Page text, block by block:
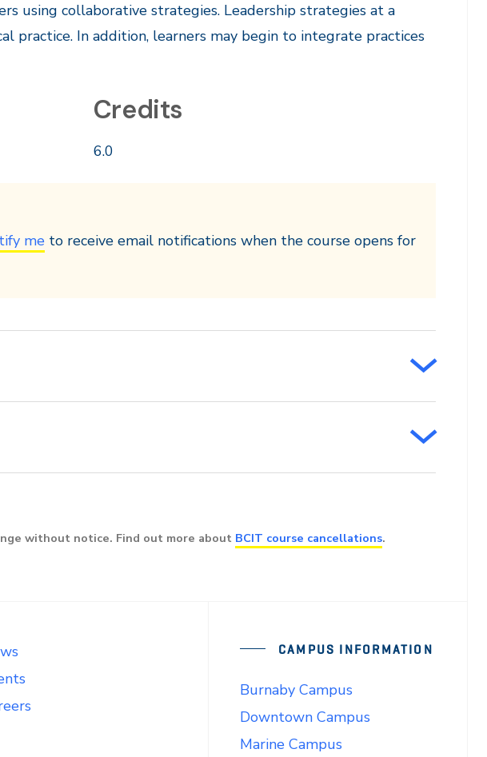
using collaborative strategies. Leadership strategies at a
practice. In addition, learners may begin to integrate practices
Credits
6.0
me to receive email notifications when the course opens for
without notice. Find out more about BCIT course cancellations.
CAMPUS INFORMATION
Burnaby Campus
Downtown Campus
Marine Campus